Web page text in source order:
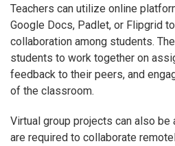
Teachers can utilize online
Google Docs, Padlet, or Flipgrid
collaboration among students.
students to work together on
feedback to their peers, and
of the classroom.
Virtual group projects can also
are required to collaborate